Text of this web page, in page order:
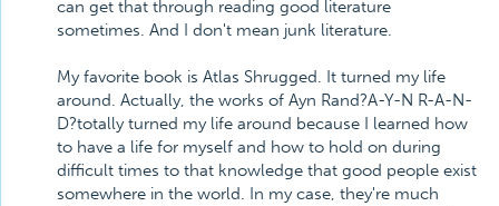
can get that through reading good literature
sometimes. And I don't mean junk literature.
My favorite book is Atlas Shrugged. It turned my life
around. Actually, the works of Ayn Rand?A-Y-N R-A-N-
D?totally turned my life around because I learned how
to have a life for myself and how to hold on during
difficult times to that knowledge that good people exist
somewhere in the world. In my case, they're much